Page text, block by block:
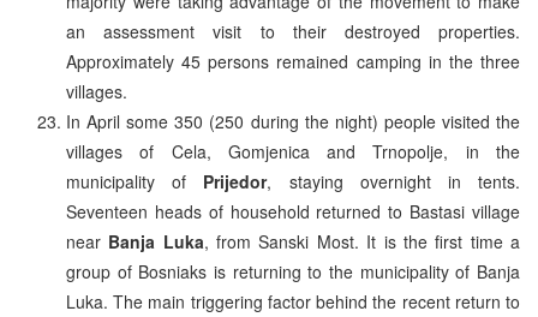
an assessment visit to their destroyed properties.
Approximately 45 persons remained camping in the three
villages.
In April some 350 (250 during the night) people visited the
villages of Cela, Gomjenica and Trnopolje, in the
municipality of Prijedor, staying overnight in tents.
Seventeen heads of household returned to Bastasi village
near Banja Luka, from Sanski Most. It is the first time a
group of Bosniaks is returning to the municipality of Banja
Luka. The main triggering factor behind the recent return to